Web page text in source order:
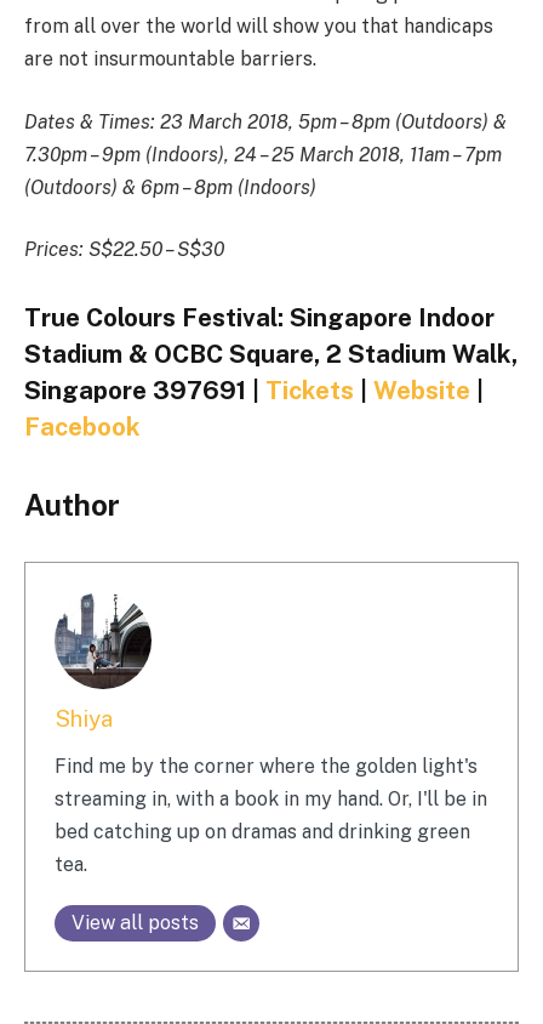
from all over the world will show you that handicaps
are not insurmountable barriers.
Dates & Times: 23 March 2018, 5pm – 8pm (Outdoors) &
7.30pm – 9pm (Indoors), 24 – 25 March 2018, 11am – 7pm
(Outdoors) & 6pm – 8pm (Indoors)
Prices: S$22.50 – S$30
True Colours Festival: Singapore Indoor
Stadium & OCBC Square, 2 Stadium Walk,
Singapore 397691 | Tickets Website
Facebook
Author
Shiya
Find me by the corner where the golden light's
streaming in, with a book in my hand. Or, I'll be in
bed catching up on dramas and drinking green
tea.
View all posts